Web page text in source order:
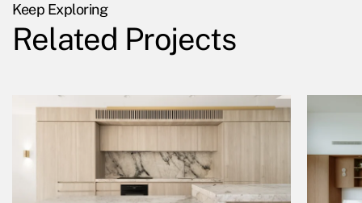
Keep Exploring
Related Projects